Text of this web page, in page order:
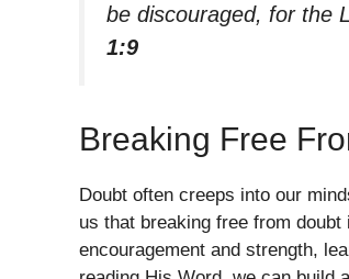
be discouraged, for the
1:9
Breaking Free
Doubt often creeps into our
us that breaking free from
encouragement and strength,